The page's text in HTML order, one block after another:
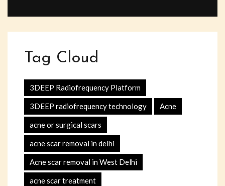
Tag Cloud
3DEEP Radiofrequency Platform
3DEEP radiofrequency technology Acne
acne or surgical scars
acne scar removal in delhi
Acne scar removal in West Delhi
acne scar treatment